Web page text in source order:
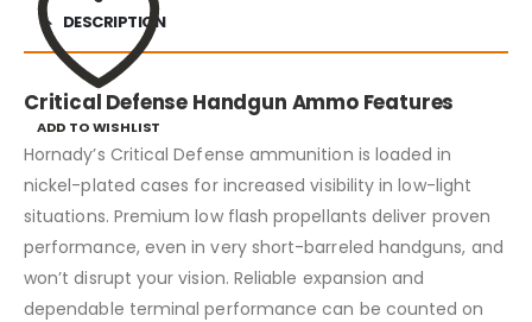
ADD TO WISHLIST
DESCRIPTION
Critical Defense Handgun Ammo Features
Hornady’s Critical Defense ammunition is loaded in
nickel-plated cases for increased visibility in low-light
situations. Premium low flash propellants deliver proven
performance, even in very short-barreled handguns, and
won’t disrupt your vision. Reliable expansion and
dependable terminal performance can be counted on